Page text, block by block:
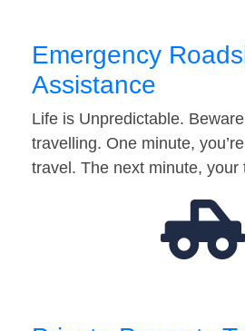
Emergency
Assistance
Life is Unpredictable.
travelling. One minute,
travel. The next minute,